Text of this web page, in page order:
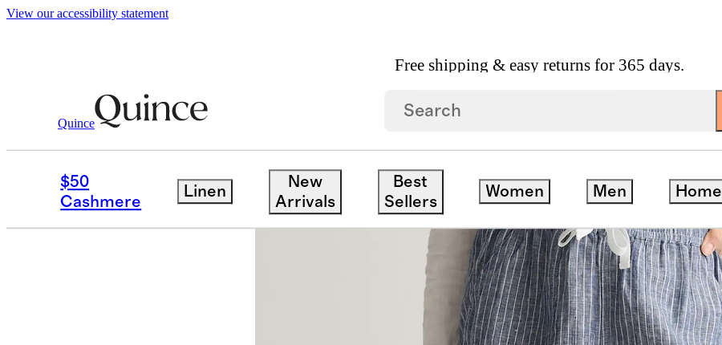
View our accessibility statement
Free shipping & easy returns for 365 days.
Quince
$50
Cashmere
Linen
New
Arrivals
Best
Sellers
Women Men Home
Women
Best seller